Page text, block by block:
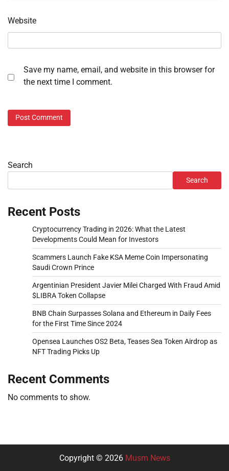
Website
Save my name, email, and website in this browser for
the next time I comment.
Search
Search
Recent Posts
Cryptocurrency Trading in 2026: What the Latest
Developments Could Mean for Investors
Scammers Launch Fake KSA Meme Coin Impersonating
Saudi Crown Prince
Argentinian President Javier Milei Charged With Fraud Amid
$LIBRA Token Collapse
BNB Chain Surpasses Solana and Ethereum in Daily Fees
for the First Time Since 2024
Opensea Launches OS2 Beta, Teases Sea Token Airdrop as
NFT Trading Picks Up
Recent Comments
No comments to show.
Copyright © 2026 Musm News